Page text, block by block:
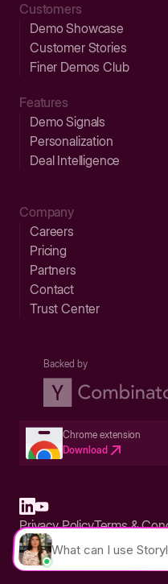
Customers
Demo Showcase
Customer Stories
Finer Demos Club
Features
Demo Signals
Personalization
Deal Intelligence
Company
Careers
Pricing
Partners
Contact
Trust Center
Backed by
Chrome extension
Download
Built in San Francisco Bay
Privacy PolicyTerms &